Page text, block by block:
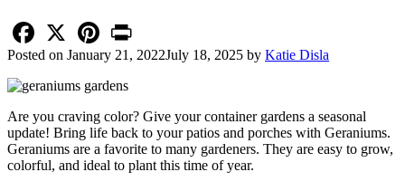
Facebook
X Pinterest
Posted on January 21, 2022July 18, 2025 by Katie Disla
Are you craving color? Give your container gardens a seasonal
update! Bring life back to your patios and porches with Geraniums.
Geraniums are a favorite to many gardeners. They are easy to grow,
colorful, and ideal to plant this time of year.